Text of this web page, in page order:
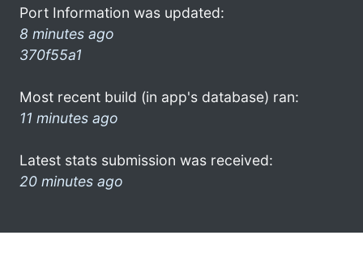
Port Information was updated:
8 minutes ago
370f55a1
Most recent build (in app's database) ran:
11 minutes ago
Latest stats submission was received:
20 minutes ago